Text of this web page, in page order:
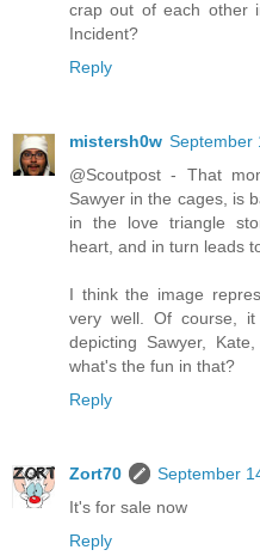
crap out of each other
Incident?
Reply
mistersh0w September
@Scoutpost - That
Sawyer in the cages, is
in the love triangle
heart, and in turn leads
I think the image
very well. Of course,
depicting Sawyer,
what's the fun in that?
Reply
Zort70
September
It's for sale now
Reply